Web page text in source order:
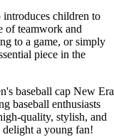
introduces children to
of teamwork and
to a game, or simply
piece in the
baseball cap New Era
baseball enthusiasts
quality, stylish, and
a young fan!